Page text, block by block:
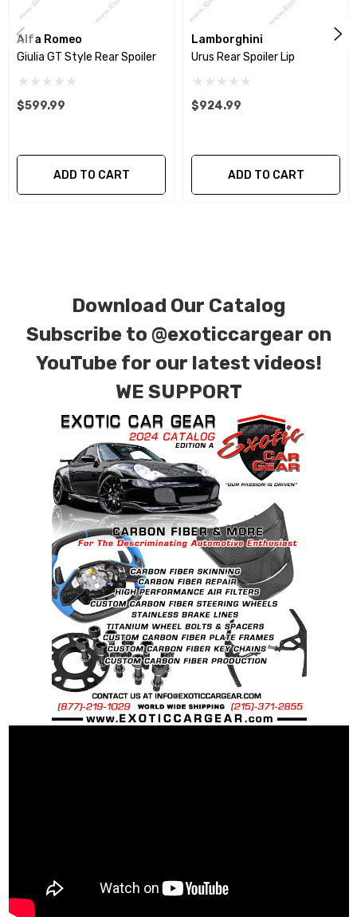
or gloss finishes. Custom carbon/Kevlar color
combinations are also available. Please click the
Alfa Romeo
Giulia GT Style Rear Spoiler
$599.99
ADD TO CART
Lamborghini
Urus Rear Spoiler Lip
$924.99
ADD TO CART
Download Our Catalog
Subscribe to @exoticcargear on
YouTube for our latest videos!
WE SUPPORT